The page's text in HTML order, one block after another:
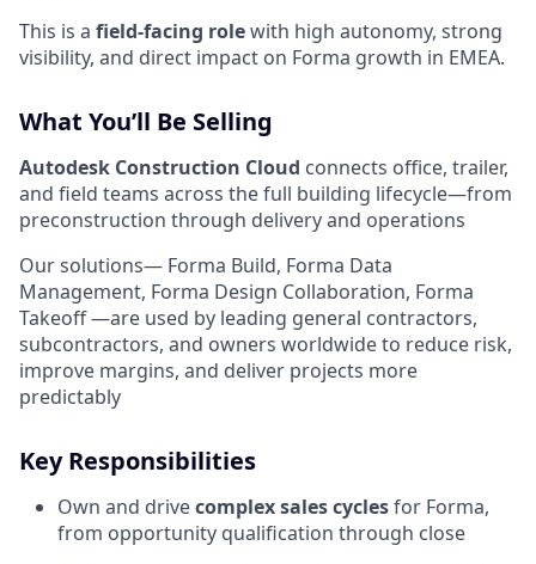
This is a field‑facing rolewith high autonomy, strong
visibility, and direct impact on Forma growth in EMEA.
What You’ll Be Selling
Autodesk Construction Cloud connects office, trailer,
and field teams across the full building lifecycle—from
preconstruction through delivery and operations
Our solutions— Forma Build, Forma Data
Management, Forma Design Collaboration, Forma
Takeoff —are used by leading general contractors,
subcontractors, and owners worldwide to reduce risk,
improve margins, and deliver projects more
predictably
Key Responsibilities
Own and drivecomplex sales cyclesfor Forma,
from opportunity qualification through close